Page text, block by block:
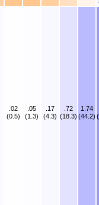
.02
(0.5)
.05
(1.3)
.17
(4.3)
.72
(18.3)
1.74
(44.2)